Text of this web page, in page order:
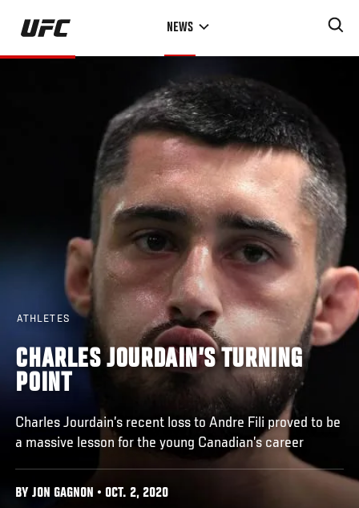
Skip
main
NEWS
ATHLETES
CHARLES JOURDAIN’S TURNING
POINT
Charles Jourdain’s recent loss to Andre Fili proved to be
a massive lesson for the young Canadian’s career
BY JON GAGNON • OCT. 2, 2020